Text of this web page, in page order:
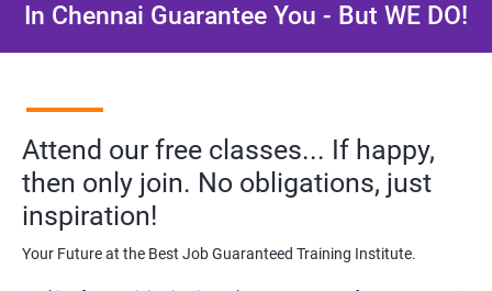
This course will open more possibilities to a number of
Starting salary
Mid Level: 3 Lakhs to 8 Lakhs Per Annum
More Experienced : More than 10 Lakhs Per Year
This varies among different companies and cities.. Different cities
In Chennai Guarantee You - But WE DO!
Attend our free classes... If happy,
then only join. No obligations, just
inspiration!
Your Future at the Best Job Guaranteed Training Institute.